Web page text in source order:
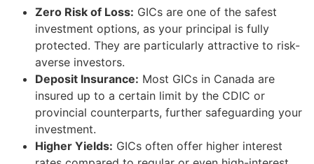
Zero Risk of Loss: GICs are one of the safest
investment options, as your principal is fully
protected. They are particularly attractive to risk-
averse investors.
Deposit Insurance: Most GICs in Canada are
insured up to a certain limit by the CDIC or
provincial counterparts, further safeguarding your
investment.
Higher Yields: GICs often offer higher interest